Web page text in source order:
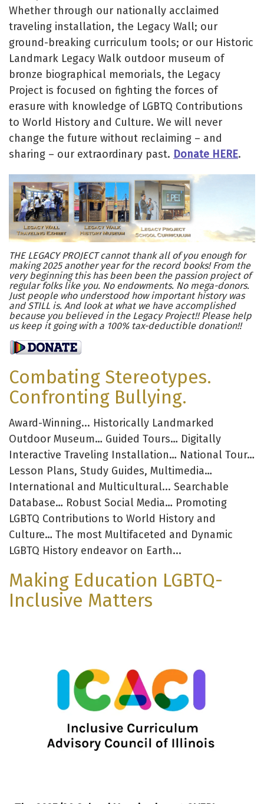
Whether through our nationally acclaimed
traveling installation, the Legacy Wall; our
ground-breaking curriculum tools; or our Historic
Landmark Legacy Walk outdoor museum of
bronze biographical memorials, the Legacy
Project is focused on fighting the forces of
erasure with knowledge of LGBTQ Contributions
to World History and Culture. We will never
change the future without reclaiming – and
sharing – our extraordinary past. Donate HERE.
THE LEGACY PROJECT cannot thank all of you enough for
making 2025 another year for the record books! From the
very beginning this has been been the passion project of
regular folks like you. No endowments. No mega-donors.
Just people who understood how important history was
and STILL is. And look at what we have accomplished
because you believed in the Legacy Project!! Please help
us keep it going with a 100% tax-deductible donation!!
Combating Stereotypes.
Confronting Bullying.
Award-Winning... Historically Landmarked
Outdoor Museum… Guided Tours… Digitally
Interactive Traveling Installation… National Tour…
Lesson Plans, Study Guides, Multimedia…
International and Multicultural... Searchable
Database… Robust Social Media… Promoting
LGBTQ Contributions to World History and
Culture… The most Multifaceted and Dynamic
LGBTQ History endeavor on Earth...
Making Education LGBTQ-
Inclusive Matters